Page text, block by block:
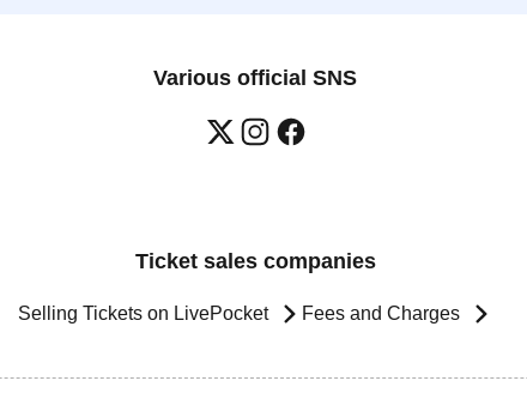
Various official SNS
Ticket sales companies
Selling Tickets on LivePocket Fees and Charges